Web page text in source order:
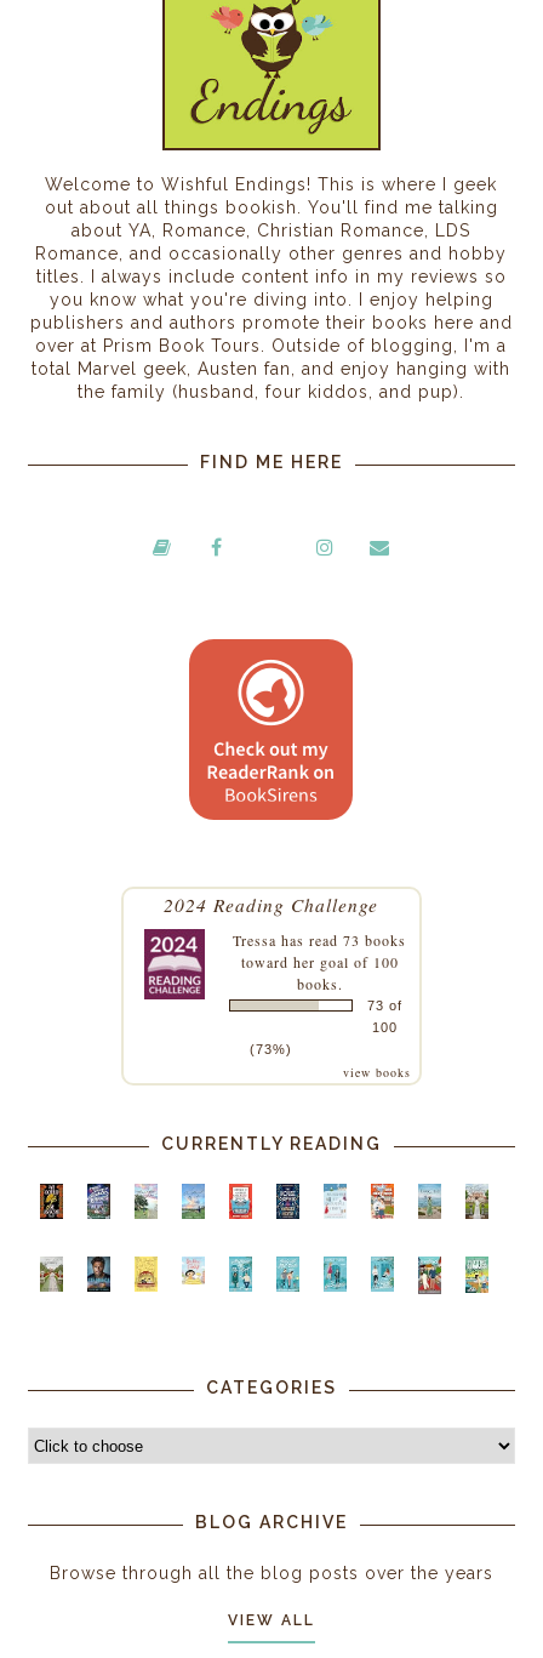
Welcome to Wishful Endings! This is where I geek
out about all things bookish. You'll find me talking
about YA, Romance, Christian Romance, LDS
Romance, and occasionally other genres and hobby
titles. I always include content info in my reviews so
you know what you're diving into. I enjoy helping
publishers and authors promote their books here and
over at Prism Book Tours. Outside of blogging, I'm a
total Marvel geek, Austen fan, and enjoy hanging with
the family (husband, four kiddos, and pup).
FIND ME HERE
2024 Reading Challenge
Tressa has read 73 books
toward her goal of 100
books.
73 of
100
(73%)
view books
CURRENTLY READING
CATEGORIES
BLOG ARCHIVE
Browse through all the blog posts over the years
VIEW ALL